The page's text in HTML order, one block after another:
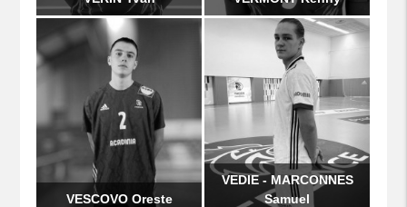
VEDIE - MARCONNES
Samuel
VESCOVO Oreste